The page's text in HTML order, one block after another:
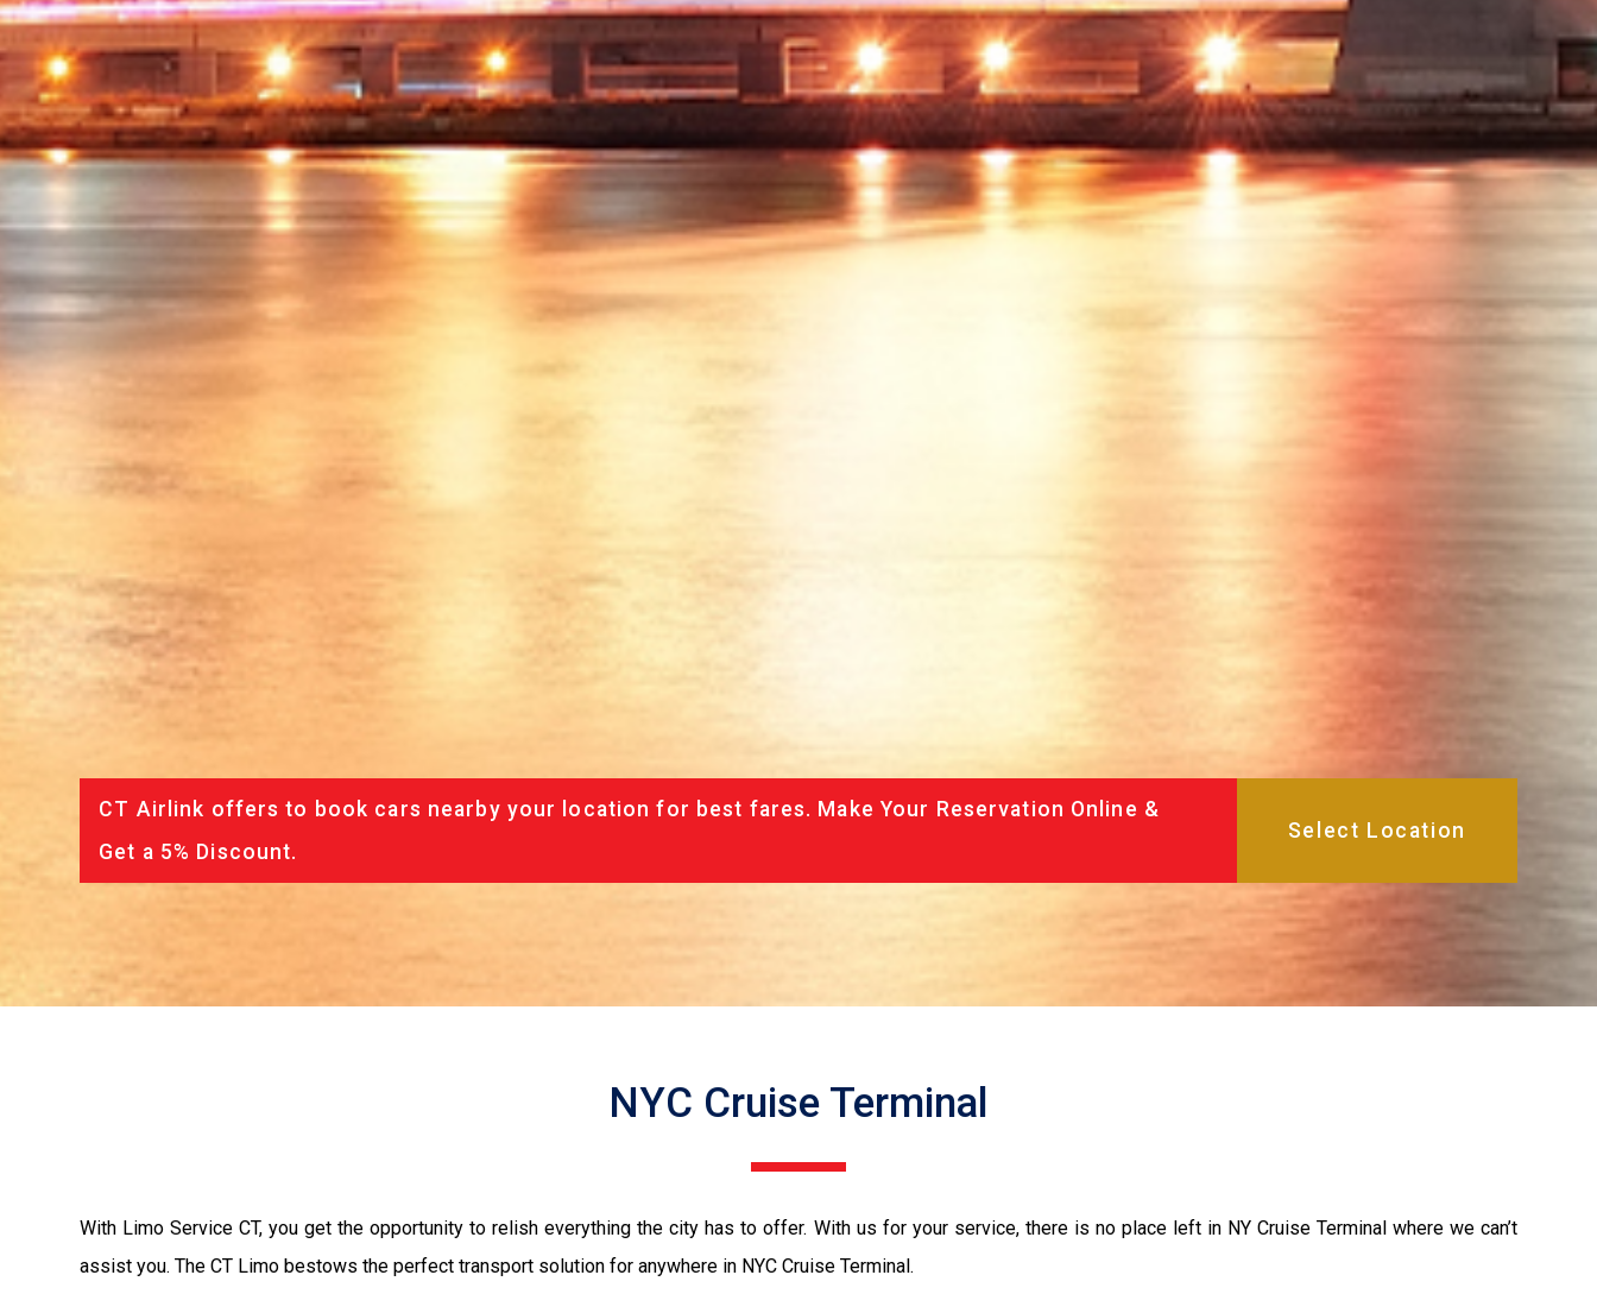
CT Airlink offers to book cars nearby your location for best fares. Make Your Reservation Online &
Get a 5% Discount.
NYC Cruise Terminal
With Limo Service CT, you get the opportunity to relish everything the city has to offer. With us for your service, there is no place left in NY Cruise Terminal where we can’t
assist you. The CT Limo bestows the perfect transport solution for anywhere in NYC Cruise Terminal.